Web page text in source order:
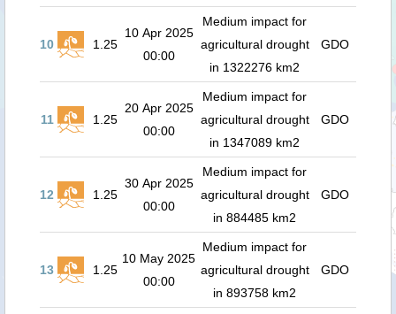
10 1.25
10 Apr 2025
00:00
Medium impact for
agricultural drought
in 1322276 km2
GDO
11 1.25
20 Apr 2025
00:00
Medium impact for
agricultural drought
in 1347089 km2
GDO
12 1.25
30 Apr 2025
00:00
Medium impact for
agricultural drought
in 884485 km2
GDO
13 1.25
10 May 2025
00:00
Medium impact for
agricultural drought
in 893758 km2
GDO